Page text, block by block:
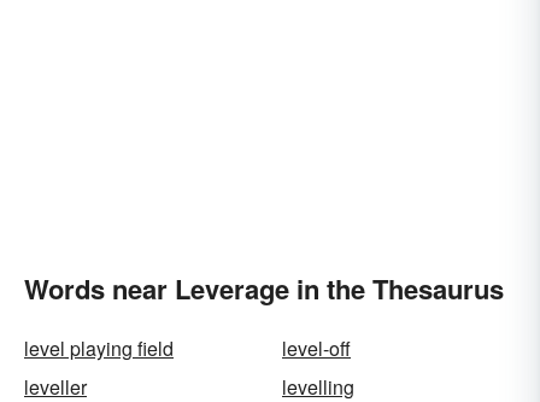
Words near Leverage in the Thesaurus
level playing field
level-off
leveller
levelling